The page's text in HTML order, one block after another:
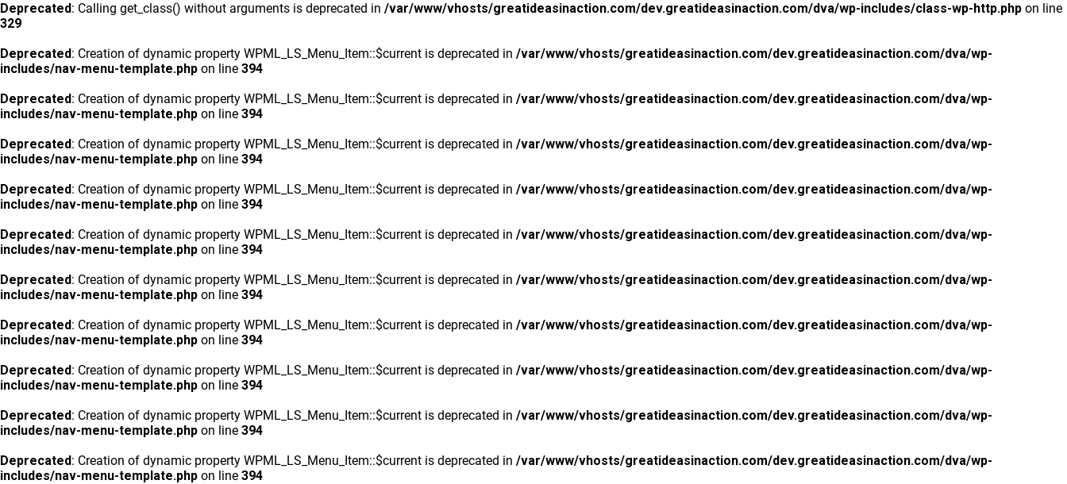
Deprecated: Calling get_class() without arguments is deprecated in /var/www/vhosts/greatideasinaction.com/dev.greatideasinaction.com/dva/wp-includes/class-wp-http.php on line
329
Deprecated: Creation of dynamic property WPML_LS_Menu_Item::$current is deprecated in /var/www/vhosts/greatideasinaction.com/dev.greatideasinaction.com/dva/wp-
includes/nav-menu-template.php on line 394
Deprecated: Creation of dynamic property WPML_LS_Menu_Item::$current is deprecated in /var/www/vhosts/greatideasinaction.com/dev.greatideasinaction.com/dva/wp-
includes/nav-menu-template.php on line 394
Deprecated: Creation of dynamic property WPML_LS_Menu_Item::$current is deprecated in /var/www/vhosts/greatideasinaction.com/dev.greatideasinaction.com/dva/wp-
includes/nav-menu-template.php on line 394
Deprecated: Creation of dynamic property WPML_LS_Menu_Item::$current is deprecated in /var/www/vhosts/greatideasinaction.com/dev.greatideasinaction.com/dva/wp-
includes/nav-menu-template.php on line 394
Deprecated: Creation of dynamic property WPML_LS_Menu_Item::$current is deprecated in /var/www/vhosts/greatideasinaction.com/dev.greatideasinaction.com/dva/wp-
includes/nav-menu-template.php on line 394
Deprecated: Creation of dynamic property WPML_LS_Menu_Item::$current is deprecated in /var/www/vhosts/greatideasinaction.com/dev.greatideasinaction.com/dva/wp-
includes/nav-menu-template.php on line 394
Deprecated: Creation of dynamic property WPML_LS_Menu_Item::$current is deprecated in /var/www/vhosts/greatideasinaction.com/dev.greatideasinaction.com/dva/wp-
includes/nav-menu-template.php on line 394
Deprecated: Creation of dynamic property WPML_LS_Menu_Item::$current is deprecated in /var/www/vhosts/greatideasinaction.com/dev.greatideasinaction.com/dva/wp-
includes/nav-menu-template.php on line 394
Deprecated: Creation of dynamic property WPML_LS_Menu_Item::$current is deprecated in /var/www/vhosts/greatideasinaction.com/dev.greatideasinaction.com/dva/wp-
includes/nav-menu-template.php on line 394
Deprecated: Creation of dynamic property WPML_LS_Menu_Item::$current is deprecated in /var/www/vhosts/greatideasinaction.com/dev.greatideasinaction.com/dva/wp-
includes/nav-menu-template.php on line 394